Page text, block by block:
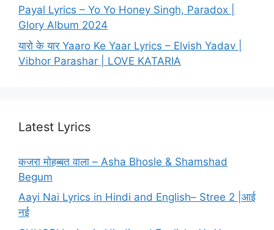
Payal Lyrics – Yo Yo Honey Singh, Paradox |
Glory Album 2024
यारो के यार Yaaro Ke Yaar Lyrics – Elvish Yadav |
Vibhor Parashar | LOVE KATARIA
Latest Lyrics
कजरा मोहब्बत वाला – Asha Bhosle & Shamshad
Begum
Aayi Nai Lyrics in Hindi and English– Stree 2 |आई
नई